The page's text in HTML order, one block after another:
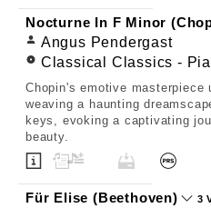
Nocturne In F Minor
Angus Pendergast
Classical Classics -
Chopin's emotive masterpiece
weaving a haunting
keys, evoking a captivating
beauty.
Für Elise (Beethoven) 3